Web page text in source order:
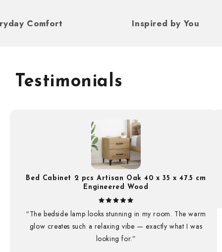
Inspired by
Everyday Comfort
Testimonials
Bed Cabinet 2 pcs Artisan Oak 40 x 35 x 47.5 cm
Engineered Wood
“The bedside lamp looks stunning in my room. The warm
glow creates such a relaxing vibe — exactly what I was
looking for.”